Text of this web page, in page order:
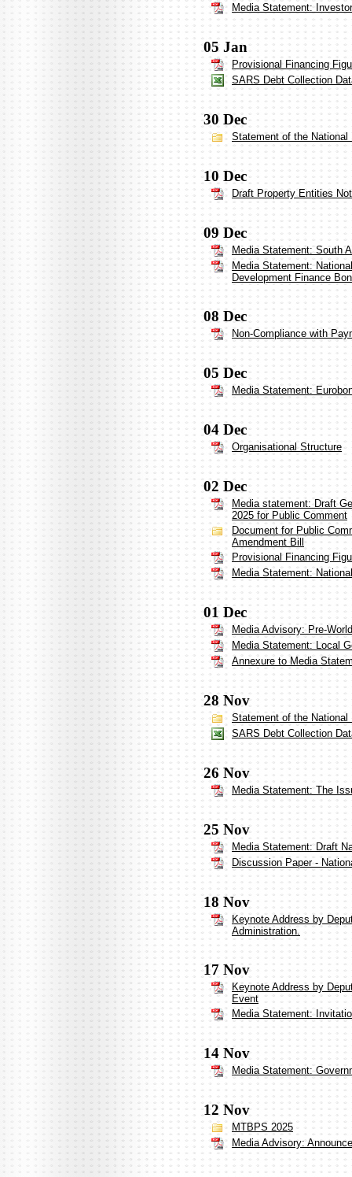
Media Statement:
05 Jan
Provisional Financing
SARS Debt Collection
30 Dec
Statement of the National
10 Dec
Draft Property Entities
09 Dec
Media Statement: South
Media Statement:
Development Finance
08 Dec
Non-Compliance with
05 Dec
Media Statement:
04 Dec
Organisational Structure
02 Dec
Media statement: Draft
2025 for Public Comment
Document for Public
Amendment Bill
Provisional Financing
Media Statement:
01 Dec
Media Advisory: Pre-
Media Statement: Local
Annexure to Media
28 Nov
Statement of the National
SARS Debt Collection
26 Nov
Media Statement: The
25 Nov
Media Statement: Draft
Discussion Paper -
18 Nov
Keynote Address by
Administration.
17 Nov
Keynote Address by
Event
Media Statement:
14 Nov
Media Statement:
12 Nov
MTBPS 2025
Media Advisory: